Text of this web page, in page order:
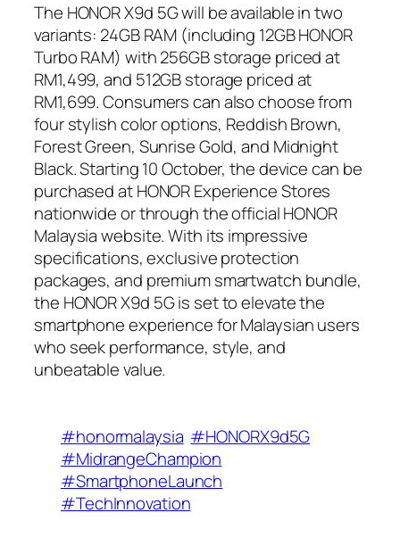
The HONOR X9d 5G will be available in two
variants: 24GB RAM (including 12GB HONOR
Turbo RAM) with 256GB storage priced at
RM1,499, and 512GB storage priced at
RM1,699. Consumers can also choose from
four stylish color options, Reddish Brown,
Forest Green, Sunrise Gold, and Midnight
Black. Starting 10 October, the device can be
purchased at HONOR Experience Stores
nationwide or through the official HONOR
Malaysia website. With its impressive
specifications, exclusive protection
packages, and premium smartwatch bundle,
the HONOR X9d 5G is set to elevate the
smartphone experience for Malaysian users
who seek performance, style, and
unbeatable value.
#honormalaysia #HONORX9d5G
#MidrangeChampion
#SmartphoneLaunch
#TechInnovation